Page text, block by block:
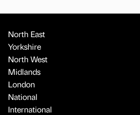
North East
Yorkshire
North West
Midlands
London
National
International